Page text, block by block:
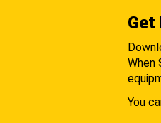
Get
When
You